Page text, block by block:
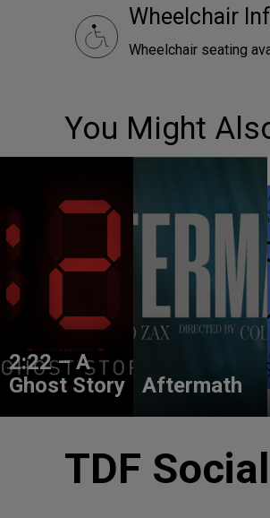
Wheelchair
Wheelchair seating
You Might
2:22 – A
Ghost Story
Aftermath
TDF